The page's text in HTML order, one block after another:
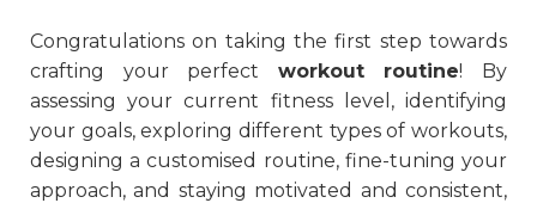
Congratulations on taking the first step towards
crafting your perfect workout routine! By
assessing your current fitness level, identifying
your goals, exploring different types of workouts,
designing a customised routine, fine-tuning your
approach, and staying motivated and consistent,